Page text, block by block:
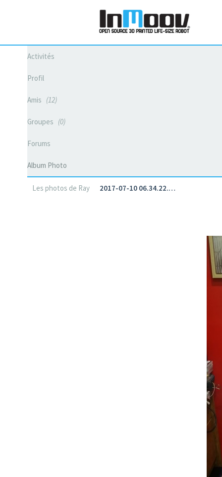
Activités
Profil
Amis 12
Groupes 0
Forums
Album Photo
Les photos de Ray 2017-07-10 06.34.22.…